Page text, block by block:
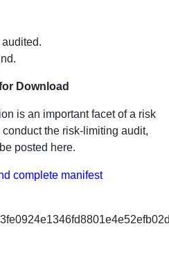
Download
is an important facet of a risk
the risk-limiting audit,
posted here.
complete manifest